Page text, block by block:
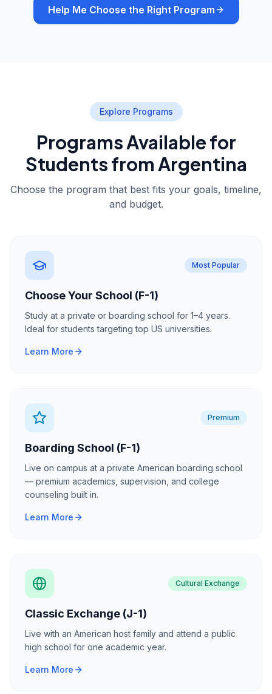
Help Me Choose the Right Program
Explore Programs
Programs Available for
Students from Argentina
Choose the program that best fits your goals, timeline,
and budget.
Most Popular
Choose Your School (F-1)
Study at a private or boarding school for 1–4 years.
Ideal for students targeting top US universities.
Learn More
Premium
Boarding School (F-1)
Live on campus at a private American boarding school
— premium academics, supervision, and college
counseling built in.
Learn More
Cultural Exchange
Classic Exchange (J-1)
Live with an American host family and attend a public
high school for one academic year.
Learn More